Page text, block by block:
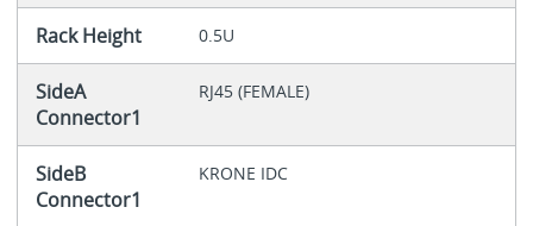
Rack Height 0.5U
SideA
Connector1
RJ45 (FEMALE)
SideB
Connector1
KRONE IDC